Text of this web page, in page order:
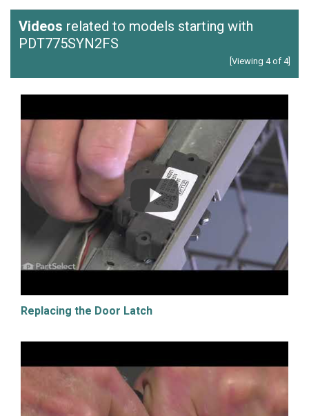
Videos related to models starting with
PDT775SYN2FS
[Viewing 4 of 4]
Replacing the Door Latch